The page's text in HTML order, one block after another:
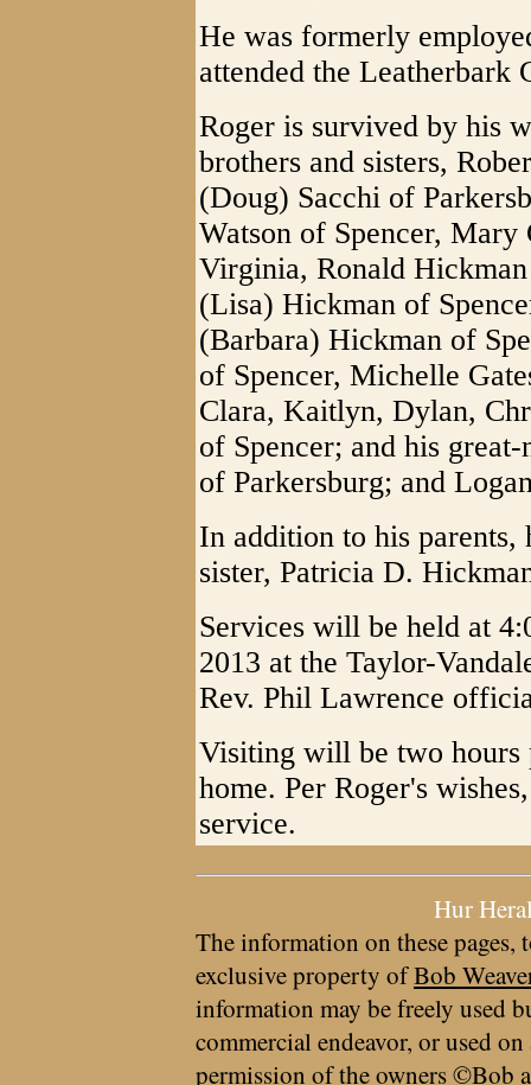
He was formerly
attended the Leatherbark
Roger is survived by his
brothers and sisters,
(Doug) Sacchi of
Watson of Spencer, Mary
Virginia, Ronald
(Lisa) Hickman of
(Barbara) Hickman of
of Spencer, Michelle
Clara, Kaitlyn, Dylan,
of Spencer; and his
of Parkersburg; and
In addition to his parents,
sister, Patricia D.
Services will be held at
2013 at the Taylor-
Rev. Phil Lawrence
Visiting will be two hours
home. Per Roger's
service.
Hur
The information on these pages,
exclusive property ofBob
information may be freely used
commercial endeavor, or used
permission of the owners ©Bob